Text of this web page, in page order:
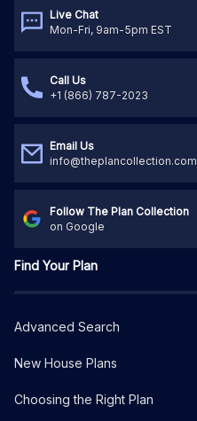
Live Chat
Mon-Fri, 9am-5pm EST
Call Us
+1 (866) 787-2023
Email Us
info@theplancollection.com
Follow The Plan Collection
on Google
Find Your Plan
Advanced Search
New House Plans
Choosing the Right Plan